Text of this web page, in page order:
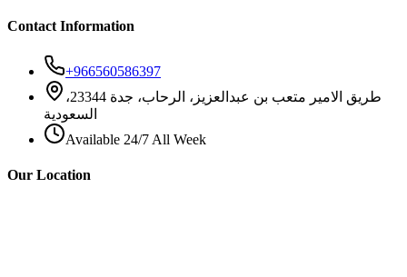
Contact Information
+966560586397
طريق الامير متعب بن عبدالعزيز، الرحاب، جدة 23344،
السعودية
Available 24/7 All Week
Our Location